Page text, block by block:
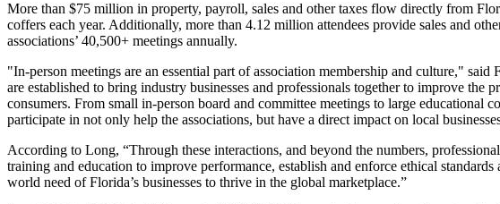
More than $75 million in property, payroll, sales and other taxes flow directly from
coffers each year. Additionally, more than 4.12 million attendees provide sales and
associations’ 40,500+ meetings annually.
"In-person meetings are an essential part of association membership and culture,"
are established to bring industry businesses and professionals together to improve the
consumers. From small in-person board and committee meetings to large educational
participate in not only help the associations, but have a direct impact on local
According to Long, “Through these interactions, and beyond the numbers,
training and education to improve performance, establish and enforce ethical
world need of Florida’s businesses to thrive in the global marketplace.”